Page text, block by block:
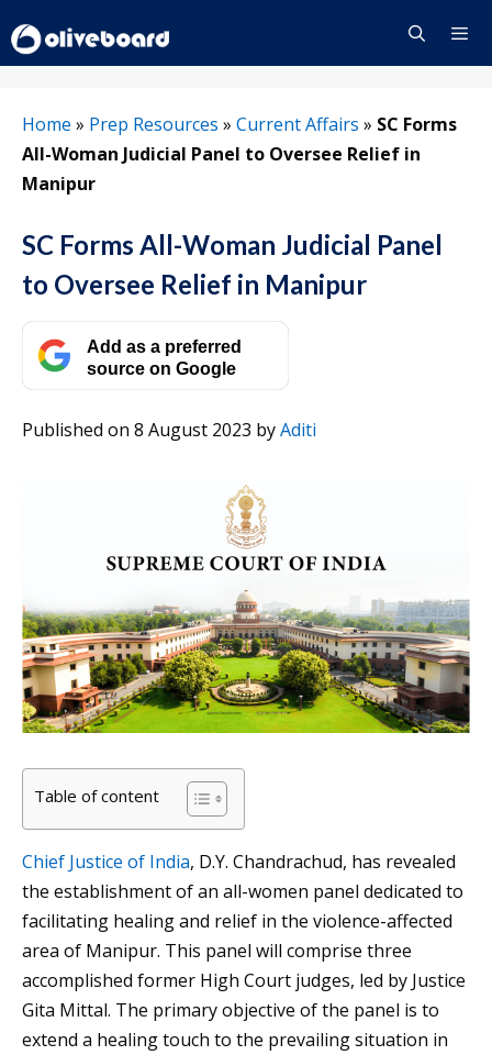
to
content
Home » Prep Resources » Current Affairs » SC Forms
All-Woman Judicial Panel to Oversee Relief in
Manipur
SC Forms All-Woman Judicial Panel
to Oversee Relief in Manipur
Add as a preferred
source on Google
Published on 8 August 2023 byAditi
Table of content
Chief Justice of India, D.Y. Chandrachud, has revealed
the establishment of an all-women panel dedicated to
facilitating healing and relief in the violence-affected
area of Manipur. This panel will comprise three
accomplished former High Court judges, led by Justice
Gita Mittal. The primary objective of the panel is to
extend a healing touch to the prevailing situation in